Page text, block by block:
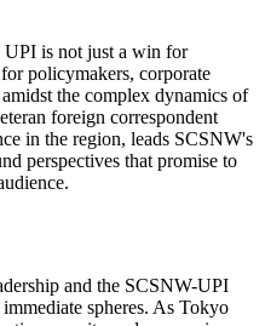
UPI is not just a win for
policymakers, corporate
the complex dynamics of
foreign correspondent
in the region, leads SCSNW's
perspectives that promise to
and the SCSNW-UPI
spheres. As Tokyo